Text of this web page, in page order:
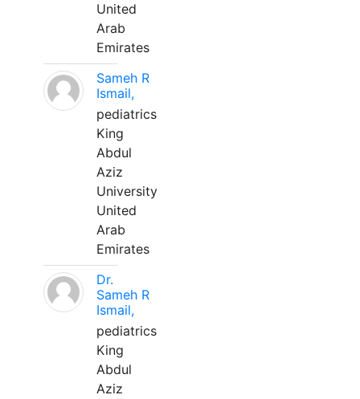
United
Arab
Emirates
Sameh R
Ismail,
pediatrics
King
Abdul
Aziz
University
United
Arab
Emirates
Dr.
Sameh R
Ismail,
pediatrics
King
Abdul
Aziz